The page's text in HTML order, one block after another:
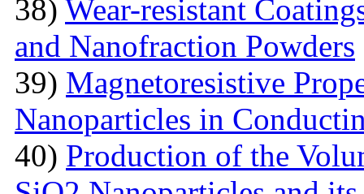
38) Wear-resistant
and Nanofraction Powders
39) Magnetoresistive
Nanoparticles in
40) Production of the